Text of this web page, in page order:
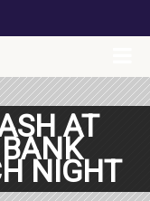
AT
NIGHT